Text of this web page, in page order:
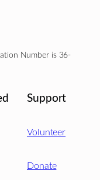
Number is 36-
Support
Volunteer
Donate